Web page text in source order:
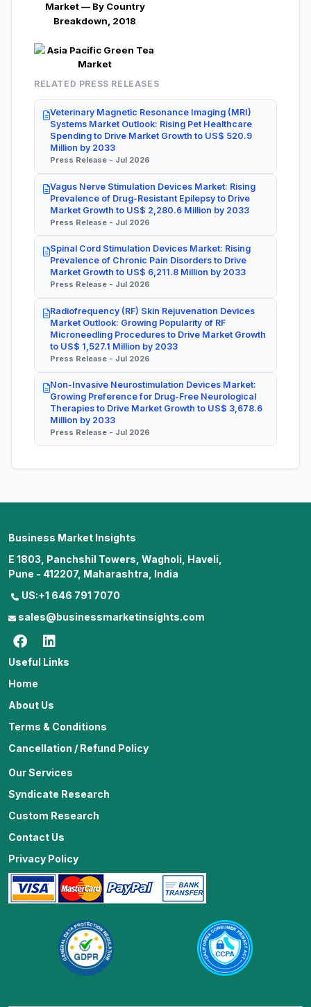
Market — By Country
Breakdown, 2018
RELATED PRESS RELEASES
Veterinary Magnetic Resonance Imaging (MRI)
Systems Market Outlook: Rising Pet Healthcare
Spending to Drive Market Growth to US$ 520.9
Million by 2033
Press Release - Jul 2026
Vagus Nerve Stimulation Devices Market: Rising
Prevalence of Drug-Resistant Epilepsy to Drive
Market Growth to US$ 2,280.6 Million by 2033
Press Release - Jul 2026
Spinal Cord Stimulation Devices Market: Rising
Prevalence of Chronic Pain Disorders to Drive
Market Growth to US$ 6,211.8 Million by 2033
Press Release - Jul 2026
Radiofrequency (RF) Skin Rejuvenation Devices
Market Outlook: Growing Popularity of RF
Microneedling Procedures to Drive Market Growth
to US$ 1,527.1 Million by 2033
Press Release - Jul 2026
Non-Invasive Neurostimulation Devices Market:
Growing Preference for Drug-Free Neurological
Therapies to Drive Market Growth to US$ 3,678.6
Million by 2033
Press Release - Jul 2026
Business Market Insights
E 1803, Panchshil Towers, Wagholi, Haveli,
Pune - 412207, Maharashtra, India
US:+1 646 791 7070
sales@businessmarketinsights.com
Useful Links
Home
About Us
Terms & Conditions
Cancellation / Refund Policy
Our Services
Syndicate Research
Custom Research
Contact Us
Privacy Policy